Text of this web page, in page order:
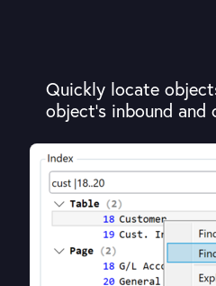
Quickly locate
object's inbound